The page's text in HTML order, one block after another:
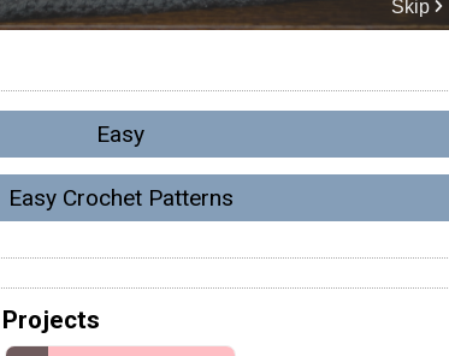
Easy
Easy Crochet Patterns